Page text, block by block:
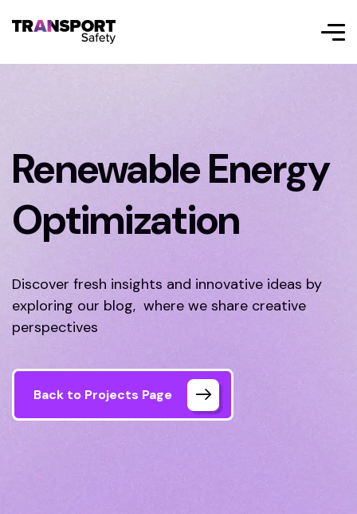
Renewable Energy
Optimization
Discover fresh insights and innovative ideas by
exploring our blog, where we share creative
perspectives
Back to Projects Page